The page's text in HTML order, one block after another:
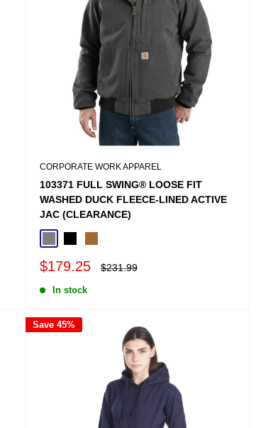
CORPORATE WORK APPAREL
103371 FULL SWING® LOOSE FIT
WASHED DUCK FLEECE-LINED ACTIVE
JAC (CLEARANCE)
Sale
$179.25
Regular
$231.99
In stock
Save 45%